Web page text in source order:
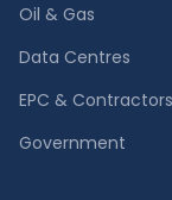
Oil & Gas
Data Centres
EPC & Contractors
Government